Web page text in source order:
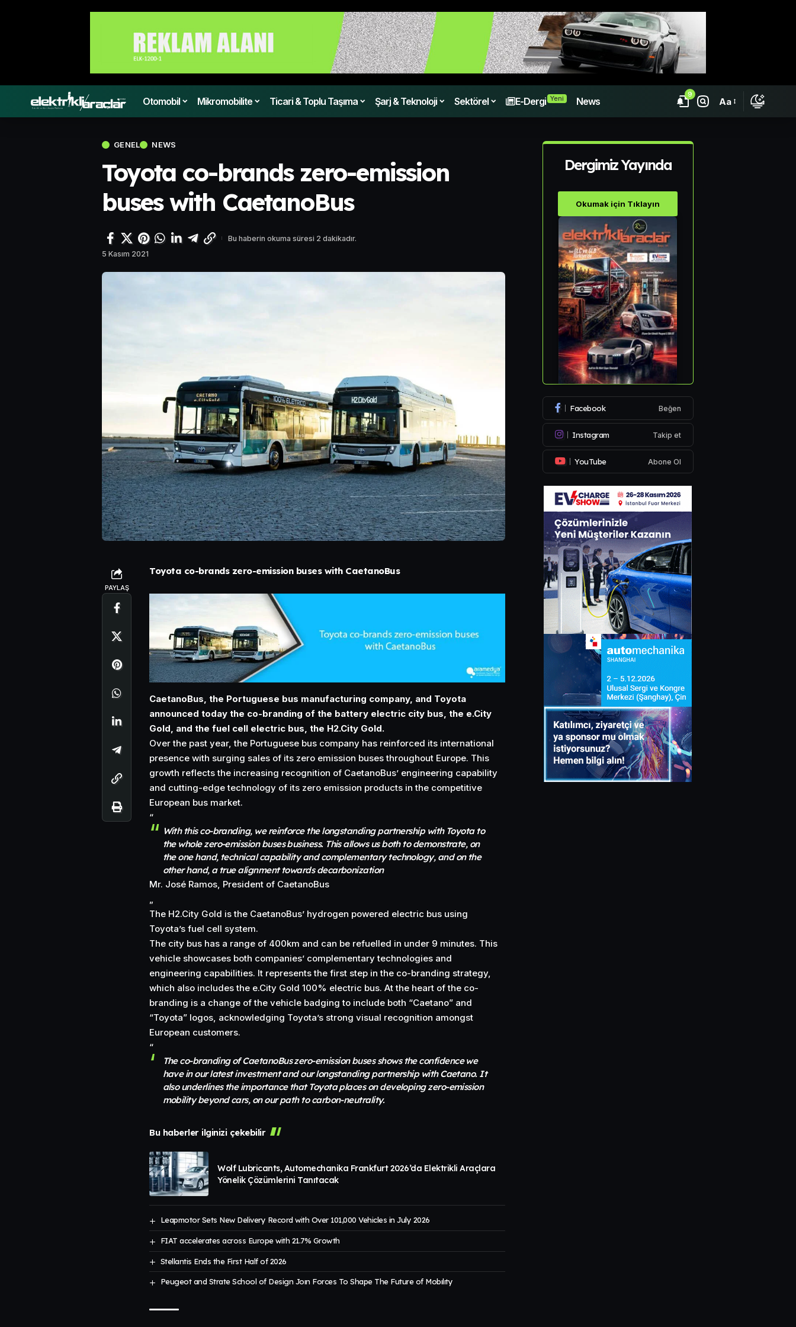
Otomobil Mikromobilite Ticari & Toplu Taşıma Şarj & Teknoloji Sektörel E-Dergi Yeni News
9
Aa
GENEL NEWS
Toyota co-brands zero-emission
buses with CaetanoBus
5 Kasım 2021
Bu haberin okuma süresi 2 dakikadır.
PAYLAŞ
Toyota co-brands zero-emission buses with CaetanoBus
CaetanoBus, the Portuguese bus manufacturing company, and Toyota
announced today the co-branding of the battery electric city bus, the e.City
Gold, and the fuel cell electric bus, the H2.City Gold.
Over the past year, the Portuguese bus company has reinforced its international
presence with surging sales of its zero emission buses throughout Europe. This
growth reflects the increasing recognition of CaetanoBus’ engineering capability
and cutting-edge technology of its zero emission products in the competitive
European bus market.
“
With this co-branding, we reinforce the longstanding partnership with Toyota to
the whole zero-emission buses business. This allows us both to demonstrate, on
the one hand, technical capability and complementary technology, and on the
other hand, a true alignment towards decarbonization
Mr. José Ramos, President of CaetanoBus
„
The H2.City Gold is the CaetanoBus’ hydrogen powered electric bus using
Toyota’s fuel cell system.
The city bus has a range of 400km and can be refuelled in under 9 minutes. This
vehicle showcases both companies’ complementary technologies and
engineering capabilities. It represents the first step in the co-branding strategy,
which also includes the e.City Gold 100% electric bus. At the heart of the co-
branding is a change of the vehicle badging to include both “Caetano” and
“Toyota” logos, acknowledging Toyota’s strong visual recognition amongst
European customers.
“
The co-branding of CaetanoBus zero-emission buses shows the confidence we
have in our latest investment and our longstanding partnership with Caetano. It
also underlines the importance that Toyota places on developing zero-emission
mobility beyond cars, on our path to carbon-neutrality.
Bu haberler ilginizi çekebilir
Wolf Lubricants, Automechanika Frankfurt 2026’da Elektrikli Araçlara
Yönelik Çözümlerini Tanıtacak
Leapmotor Sets New Delivery Record with Over 101,000 Vehicles in July 2026
FIAT accelerates across Europe with 21.7% Growth
Stellantis Ends the First Half of 2026
Peugeot and Strate School of Design Joın Forces To Shape The Future of Mobılıty
Dergimiz Yayında
Okumak için Tıklayın
Facebook Beğen
Instagram Takip et
YouTube Abone Ol